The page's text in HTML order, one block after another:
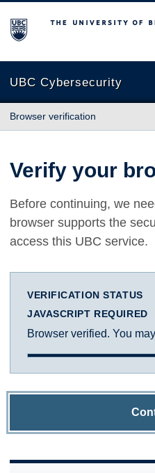
The University of British
UBC Cybersecurity
Browser verification
Verify your
Before continuing, we
browser supports the
access this UBC service.
VERIFICATION STATUS
JAVASCRIPT REQUIRED
Browser verified. You